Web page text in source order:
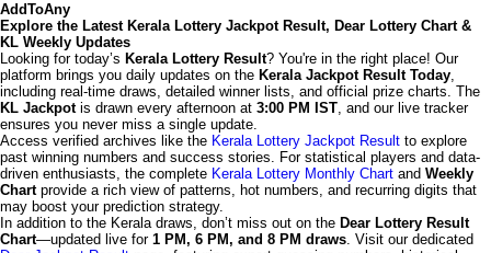
AddToAny
Explore the Latest Kerala Lottery Jackpot Result, Dear Lottery Chart &
KL Weekly Updates
Looking for today’s Kerala Lottery Result? You're in the right place! Our
platform brings you daily updates on the Kerala Jackpot Result Today,
including real-time draws, detailed winner lists, and official prize charts. The
KL Jackpotis drawn every afternoon at 3:00 PM IST, and our live tracker
ensures you never miss a single update.
Access verified archives like the Kerala Lottery Jackpot Result to explore
past winning numbers and success stories. For statistical players and data-
driven enthusiasts, the complete Kerala Lottery Monthly Chart and Weekly
Chartprovide a rich view of patterns, hot numbers, and recurring digits that
may boost your prediction strategy.
In addition to the Kerala draws, don’t miss out on the Dear Lottery Result
Chart—updated live for 1 PM, 6 PM, and 8 PM draws. Visit our dedicated